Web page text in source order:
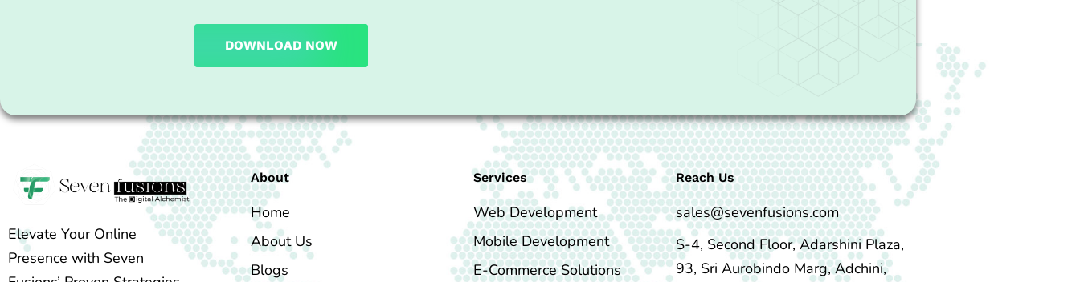
DOWNLOAD NOW
Elevate Your Online
Presence with Seven
About
Home
About Us
Blogs
Services
Web Development
Mobile Development
E-Commerce Solutions
Reach Us
sales@sevenfusions.com
S-4, Second Floor, Adarshini Plaza,
93, Sri Aurobindo Marg, Adchini,